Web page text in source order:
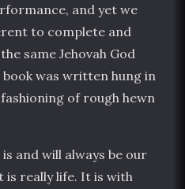
and yet we
to complete and
same Jehovah God
was written hung in
of rough hewn
and will always be our
is really life. It is with